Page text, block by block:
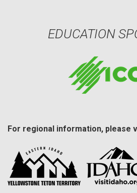
EDUCATION
For regional information, please